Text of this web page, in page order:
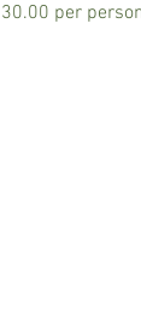
30.00 per